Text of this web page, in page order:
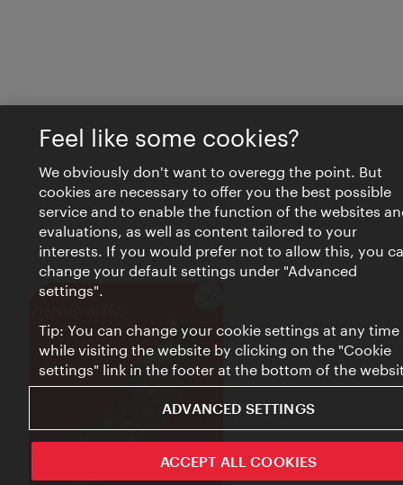
Feel like some cookies?
We obviously don't want to overegg the point. But
cookies are necessary to offer you the best possible
service and to enable the function of the websites
evaluations, as well as content tailored to your
interests. If you would prefer not to allow this, you
change your default settings under "Advanced
settings".
Tip: You can change your cookie settings at any time
while visiting the website by clicking on the "Cookie
settings" link in the footer at the bottom of the
ADVANCED SETTINGS
ACCEPT ALL COOKIES